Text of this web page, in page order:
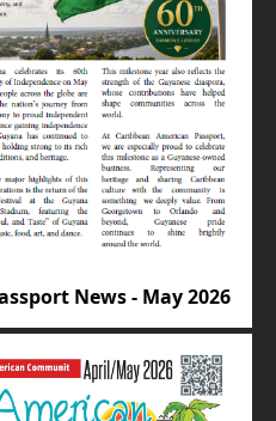
News - May 2026